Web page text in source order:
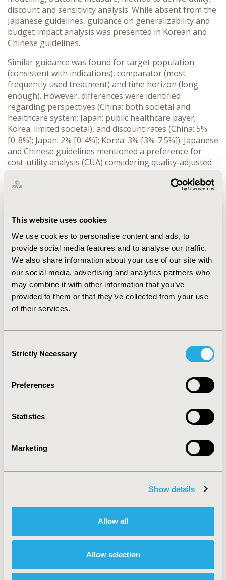
This website uses cookies
We use cookies to personalise content and ads, to
provide social media features and to analyse our traffic.
We also share information about your use of our site with
our social media, advertising and analytics partners who
may combine it with other information that you’ve
provided to them or that they’ve collected from your use
of their services.
Selection
Strictly Necessary
Preferences
Statistics
Marketing
Show details
Allow all
Allow selection
discount and sensitivity analysis. While absent from the
Japanese guidelines, guidance on generalizability and
budget impact analysis was presented in Korean and
Chinese guidelines.
Similar guidance was found for target population
(consistent with indications), comparator (most
frequently used treatment) and time horizon (long
enough). However, differences were identified
regarding perspectives (China: both societal and
healthcare system; Japan: public healthcare payer;
Korea: limited societal), and discount rates (China: 5%
[0-8%]; Japan: 2% [0-4%]; Korea: 3% [3%-7.5%]). Japanese
and Chinese guidelines mentioned a preference for
cost-utility analysis (CUA) considering quality-adjusted
guidelines did not mention any preference between
in Japan and Korea suggested general public, while the
CONCLUSIONS
The PE guidelines in the China, Korea and Japan
present similar guidance in most of the aspects;
differences were identified regarding perspective,
discount rates, type of analysis, and preferred
responder for the estimation of quality of life score.
framework, therefore researchers working on PE
across these countries should pay more attention to
the other aspects, such as whether the model
2020-09, ISPOR Asia Pacific 2020, Seoul, South Korea
Value in Health Regional, Volume 22S (September 2020)
PDG3
Economic Evaluation
Cost-comparison, Effectiveness, Utility, Benefit Analysis
Multiple Diseases